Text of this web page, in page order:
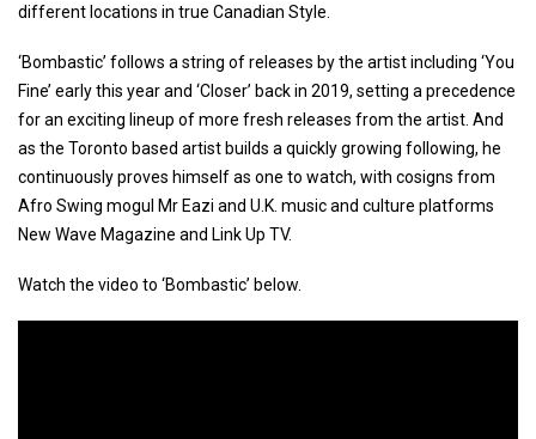
different locations in true Canadian Style.
‘Bombastic’ follows a string of releases by the artist including ‘You
Fine’ early this year and ‘Closer’ back in 2019, setting a precedence
for an exciting lineup of more fresh releases from the artist. And
as the Toronto based artist builds a quickly growing following, he
continuously proves himself as one to watch, with cosigns from
Afro Swing mogul Mr Eazi and U.K. music and culture platforms
New Wave Magazine and Link Up TV.
Watch the video to ‘Bombastic’ below.